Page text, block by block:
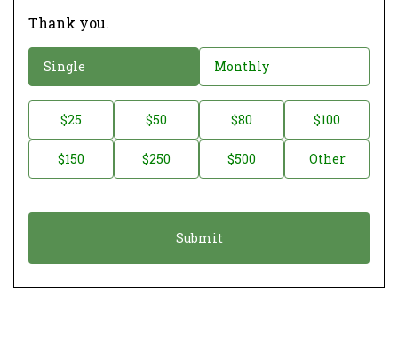
Thank you.
o
a
o
Single Monthly
o
t
$25 $50 $80 $100
$150 $250 $500 Other